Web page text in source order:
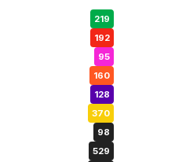
219
192
95
160
128
370
98
529